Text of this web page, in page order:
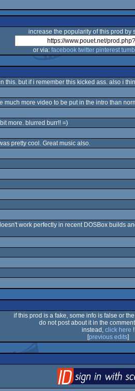
increase the popularity of this prod by
or via: facebook twitter pinterest
this. but if i remember this kicked ass. also i
more video to be put in the intro than
more. blurred burr!! =)
pretty cool. Great music also.
work perfectly in recent DOSBox builds
if this prod is a fake, some info is false or
do not post about it in the
instead, click here !
[previous edits]